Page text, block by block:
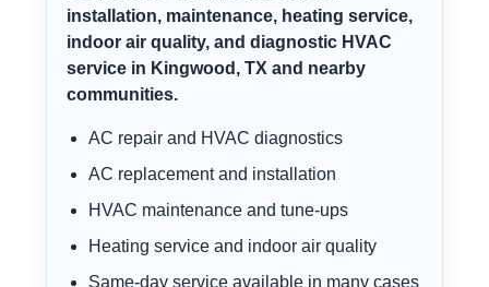
installation, maintenance, heating service,
indoor air quality, and diagnostic HVAC
service in Kingwood, TX and nearby
communities.
AC repair and HVAC diagnostics
AC replacement and installation
HVAC maintenance and tune-ups
Heating service and indoor air quality
Same-day service available in many cases